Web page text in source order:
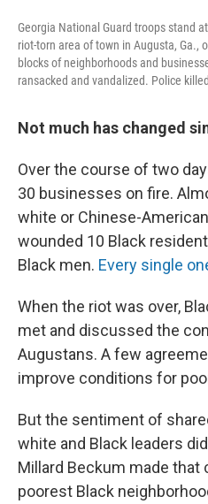
Georgia National Guard troops stand
riot-torn area of town in Augusta, Ga.,
blocks of neighborhoods and
ransacked and vandalized. Police
Not much has changed
Over the course of two
30 businesses on fire.
white or Chinese-
wounded 10 Black
Black men. Every single
When the riot was over,
met and discussed the
Augustans. A few
improve conditions for
But the sentiment of
white and Black leaders
Millard Beckum made that
poorest Black